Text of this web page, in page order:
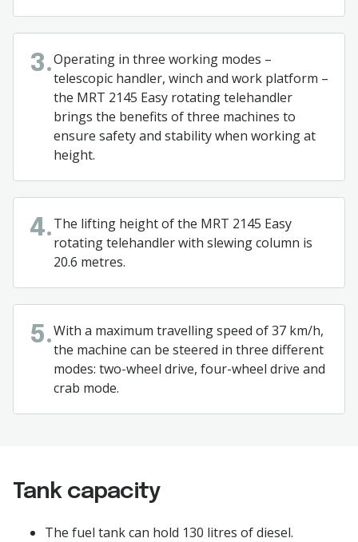
3.Operating in three working modes –
telescopic handler, winch and work platform –
the MRT 2145 Easy rotating telehandler
brings the benefits of three machines to
ensure safety and stability when working at
height.
4.The lifting height of the MRT 2145 Easy
rotating telehandler with slewing column is
20.6 metres.
5.With a maximum travelling speed of 37 km/h,
the machine can be steered in three different
modes: two-wheel drive, four-wheel drive and
crab mode.
Tank capacity
The fuel tank can hold 130 litres of diesel.